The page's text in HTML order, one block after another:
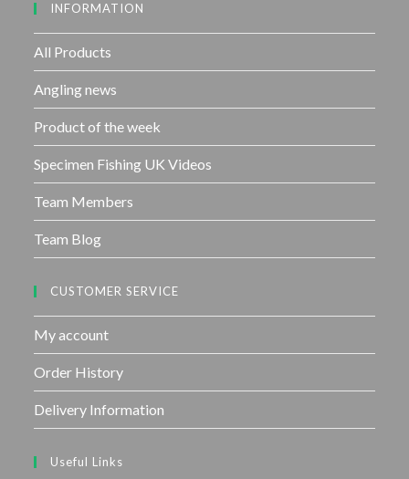
t
INFORMATION
All Products
Angling news
Product of the week
Specimen Fishing UK Videos
Team Members
Team Blog
CUSTOMER SERVICE
My account
Order History
Delivery Information
Useful Links